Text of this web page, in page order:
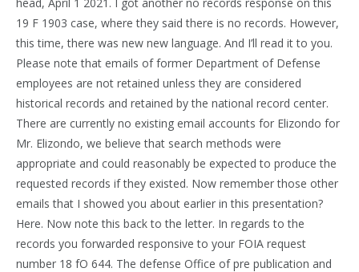
19 F 1903 case, where they said there is no records. However,
this time, there was new new language. And I’ll read it to you.
Please note that emails of former Department of Defense
employees are not retained unless they are considered
historical records and retained by the national record center.
There are currently no existing email accounts for Elizondo for
Mr. Elizondo, we believe that search methods were
appropriate and could reasonably be expected to produce the
requested records if they existed. Now remember those other
emails that I showed you about earlier in this presentation?
Here. Now note this back to the letter. In regards to the
records you forwarded responsive to your FOIA request
number 18 fO 644. The defense Office of pre publication and